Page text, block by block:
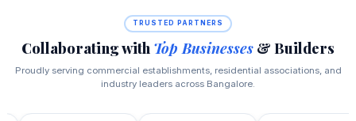
TRUSTED PARTNERS
Collaborating with Top Businesses & Builders
Proudly serving commercial establishments, residential associations, and
industry leaders across Bangalore.